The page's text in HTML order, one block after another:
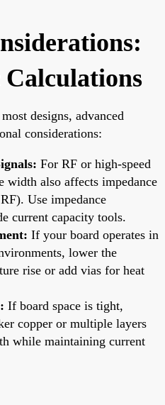
Calculations
designs, advanced
considerations:
For RF or high-speed
width also affects impedance
Use impedance
current capacity tools.
If your board operates in
lower the
rise or add vias for heat
If board space is tight,
copper or multiple layers
while maintaining current